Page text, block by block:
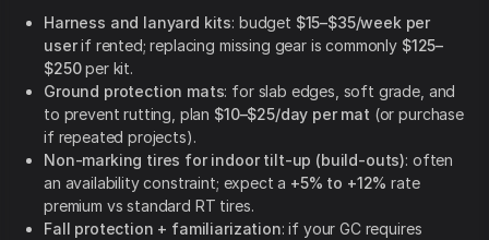
Harness and lanyard kits: budget $15–$35/week per
userif rented; replacing missing gear is commonly $125–
$250per kit.
Ground protection mats: for slab edges, soft grade, and
to prevent rutting, plan $10–$25/day per mat (or purchase
if repeated projects).
Non-marking tires for indoor tilt-up (build-outs): often
an availability constraint; expect a +5% to +12% rate
premium vs standard RT tires.
Fall protection + familiarization: if your GC requires